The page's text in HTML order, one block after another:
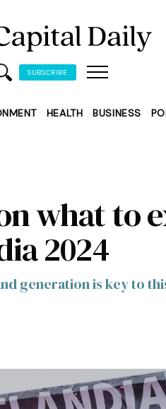
SUBSCRIBE
HEALTH BUSINESS
what to
2024
generation is key to